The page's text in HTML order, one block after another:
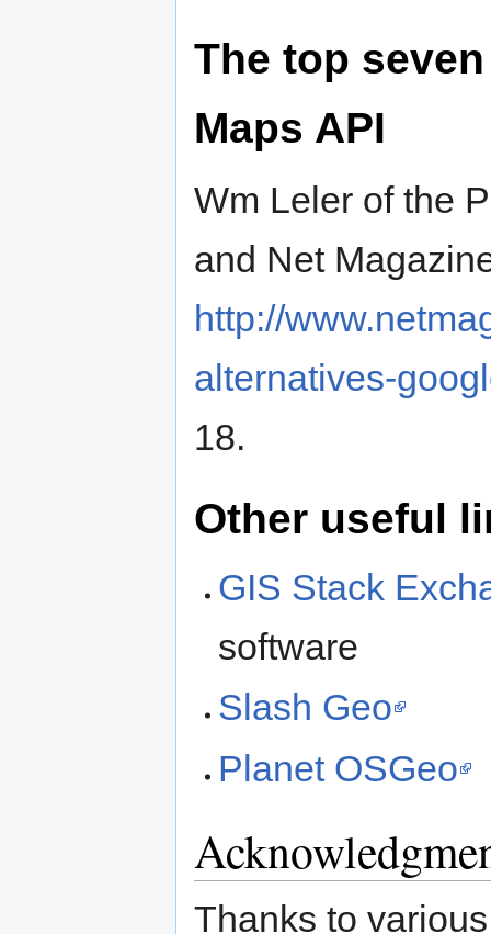
The top
Maps API
Wm Leler of the
and Net
http://
alternatives-
18.
Other useful
GIS Stack
software
Slash Geo
Planet OSGeo
Thanks to